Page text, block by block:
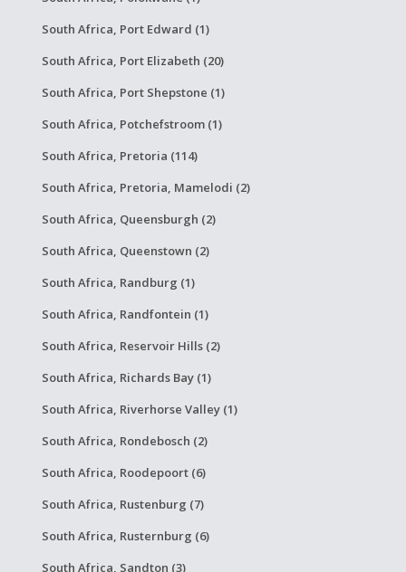
South Africa, Port Edward (1)
South Africa, Port Elizabeth (20)
South Africa, Port Shepstone (1)
South Africa, Potchefstroom (1)
South Africa, Pretoria (114)
South Africa, Pretoria, Mamelodi (2)
South Africa, Queensburgh (2)
South Africa, Queenstown (2)
South Africa, Randburg (1)
South Africa, Randfontein (1)
South Africa, Reservoir Hills (2)
South Africa, Richards Bay (1)
South Africa, Riverhorse Valley (1)
South Africa, Rondebosch (2)
South Africa, Roodepoort (6)
South Africa, Rustenburg (7)
South Africa, Rusternburg (6)
South Africa, Sandton (3)